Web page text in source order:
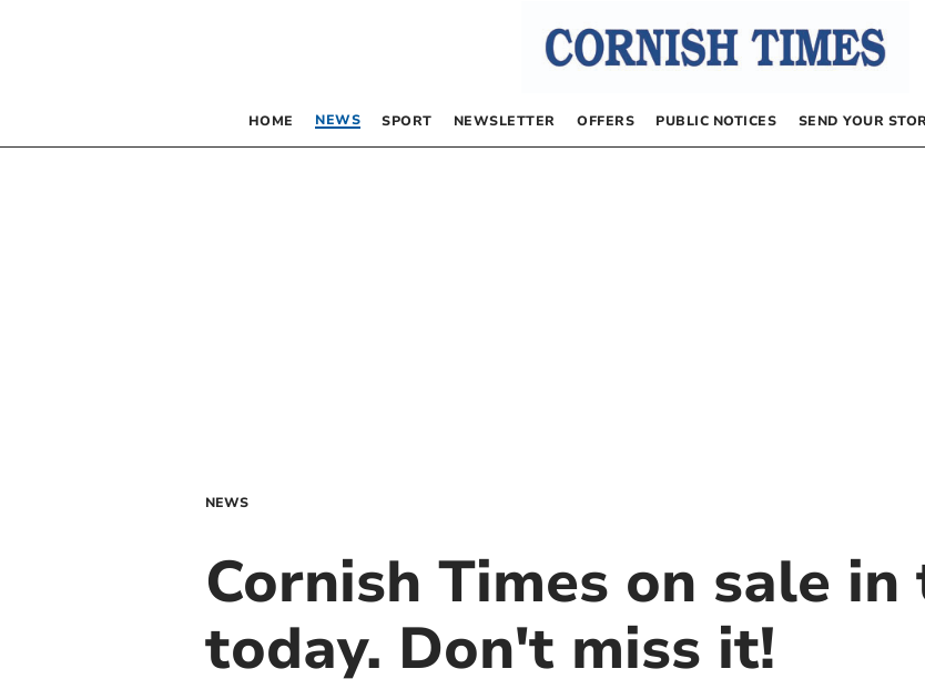
HOME NEWS SPORT NEWSLETTER OFFERS PUBLIC NOTICES SEND YOUR
NEWS
Cornish Times on sale in
today. Don't miss it!